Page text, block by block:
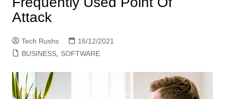
Attack
Tech Rushs
16/12/2021
BUSINESS, SOFTWARE